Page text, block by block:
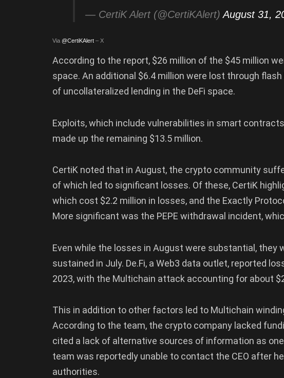
— CertiK Alert (@CertiKAlert)August 31,
Via @CertiKAlert – X
According to the report, $26 million of the $45 million
space. An additional $6.4 million were lost through
of uncollateralized lending in the DeFi space.
Exploits, which include vulnerabilities in smart
made up the remaining $13.5 million.
CertiK noted that in August, the crypto community
of which led to significant losses. Of these, CertiK
which cost $2.2 million in losses, and the Exactly
More significant was the PEPE withdrawal incident,
Even while the losses in August were substantial, they
sustained in July. De.Fi, a Web3 data outlet, reported
2023, with the Multichain attack accounting for about
This in addition to other factors led to Multichain
According to the team, the crypto company lacked
cited a lack of alternative sources of information as
team was reportedly unable to contact the CEO after
authorities.